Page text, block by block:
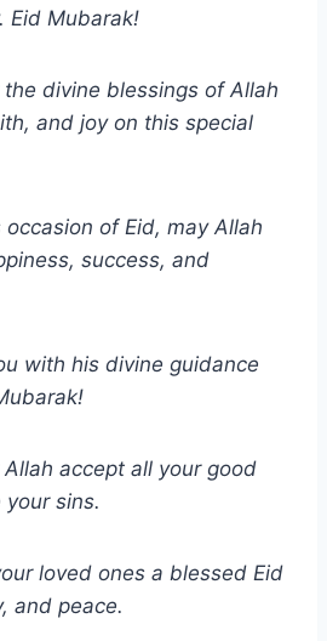
Eid Mubarak!
divine blessings of Allah
and joy on this special
of Eid, may Allah
success, and
with his divine guidance
accept all your good
sins.
loved ones a blessed Eid
and peace.